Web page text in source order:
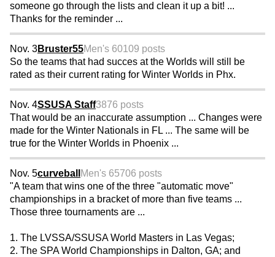
someone go through the lists and clean it up a bit! ...
Thanks for the reminder ...
Nov. 3Bruster55Men's 60109 posts
So the teams that had succes at the Worlds will still be
rated as their current rating for Winter Worlds in Phx.
Nov. 4SSUSA Staff3876 posts
That would be an inaccurate assumption ... Changes were
made for the Winter Nationals in FL ... The same will be
true for the Winter Worlds in Phoenix ...
Nov. 5curveball Men's 65706 posts
"A team that wins one of the three "automatic move"
championships in a bracket of more than five teams ...
Those three tournaments are ...
1. The LVSSA/SSUSA World Masters in Las Vegas;
2. The SPA World Championships in Dalton, GA; and